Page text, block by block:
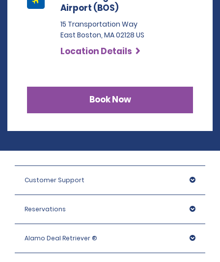
Airport (BOS)
15 Transportation Way
East Boston, MA 02128 US
Location Details
Book Now
Customer Support
Reservations
Alamo Deal Retriever ®